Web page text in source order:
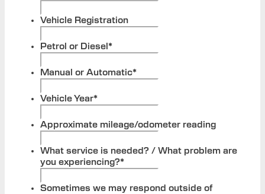
Vehicle Registration
Petrol or Diesel *
Manual or Automatic*
Vehicle Year*
Approximate mileage/odometer reading
What service is needed? / What problem are
you experiencing?*
Sometimes we may respond outside of